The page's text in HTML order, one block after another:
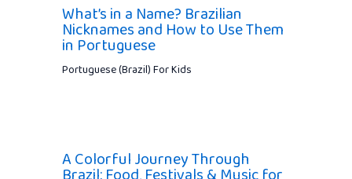
What’s in a Name? Brazilian
Nicknames and How to Use Them
in Portuguese
Portuguese (Brazil) For Kids
A Colorful Journey Through